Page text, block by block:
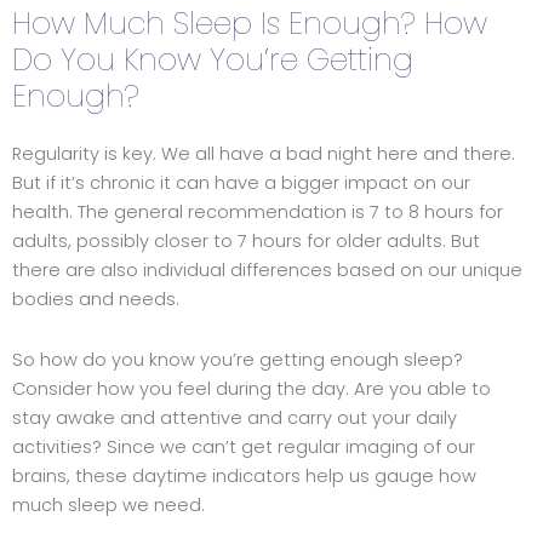
How Much Sleep Is Enough? How
Do You Know You’re Getting
Enough?
Regularity is key. We all have a bad night here and there.
But if it’s chronic it can have a bigger impact on our
health. The general recommendation is 7 to 8 hours for
adults, possibly closer to 7 hours for older adults. But
there are also individual differences based on our unique
bodies and needs.
So how do you know you’re getting enough sleep?
Consider how you feel during the day. Are you able to
stay awake and attentive and carry out your daily
activities? Since we can’t get regular imaging of our
brains, these daytime indicators help us gauge how
much sleep we need.